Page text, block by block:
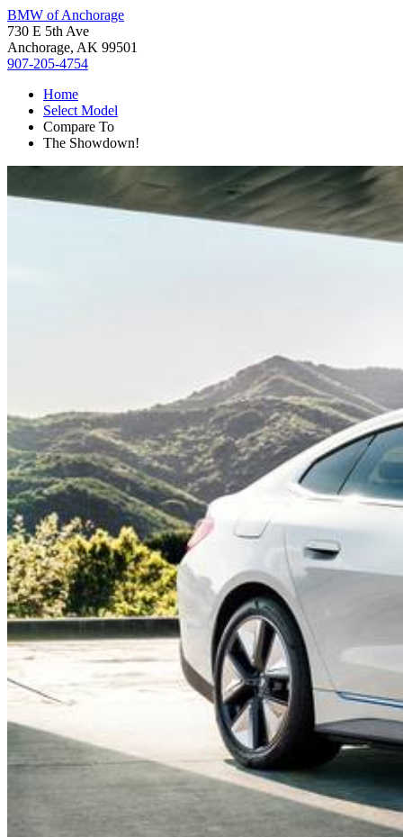
BMW of Anchorage
730 E 5th Ave
Anchorage, AK 99501
907-205-4754
Home
Select Model
Compare To
The Showdown!